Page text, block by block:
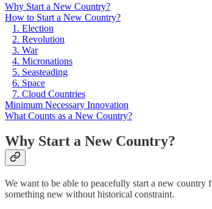
Why Start a New Country?
How to Start a New Country?
1. Election
2. Revolution
3. War
4. Micronations
5. Seasteading
6. Space
7. Cloud Countries
Minimum Necessary Innovation
What Counts as a New Country?
Why Start a New Country?
We want to be able to peacefully start a new country
something new without historical constraint.